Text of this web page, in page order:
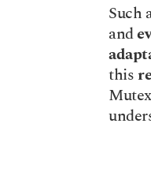
Such
and
this